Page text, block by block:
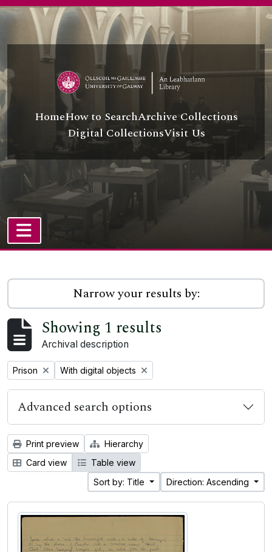
Skip to main content
HomeHow to SearchArchive Collections
Digital CollectionsVisit Us
TOGGLE NAVIGATION
Narrow your results by:
Showing 1 results
Archival description
Remove filter:
Prison Remove filter:
With digital objects
Advanced search options
Print preview
Hierarchy
Card view
Table view
Sort by: Title
Direction: Ascending